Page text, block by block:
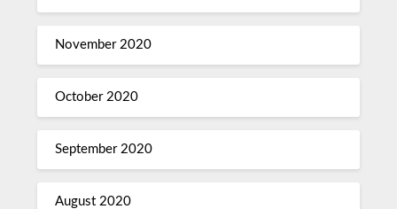
November 2020
October 2020
September 2020
August 2020